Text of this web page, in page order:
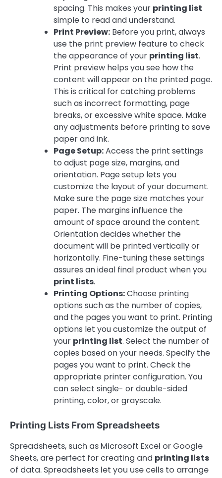
spacing. This makes your printing list
simple to read and understand.
Print Preview: Before you print, always
use the print preview feature to check
the appearance of your printing list.
Print preview helps you see how the
content will appear on the printed page.
This is critical for catching problems
such as incorrect formatting, page
breaks, or excessive white space. Make
any adjustments before printing to save
paper and ink.
Page Setup:Access the print settings
to adjust page size, margins, and
orientation. Page setup lets you
customize the layout of your document.
Make sure the page size matches your
paper. The margins influence the
amount of space around the content.
Orientation decides whether the
document will be printed vertically or
horizontally. Fine-tuning these settings
assures an ideal final product when you
print lists.
Printing Options:Choose printing
options such as the number of copies,
and the pages you want to print. Printing
options let you customize the output of
your printing list. Select the number of
copies based on your needs. Specify the
pages you want to print. Check the
appropriate printer configuration. You
can select single- or double-sided
printing, color, or grayscale.
Printing Lists From Spreadsheets
Spreadsheets, such as Microsoft Excel or Google
Sheets, are perfect for creating and printing lists
of data. Spreadsheets let you use cells to arrange